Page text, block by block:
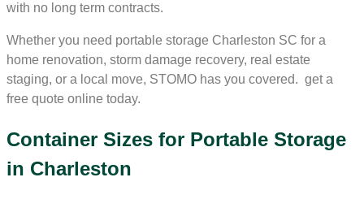
with no long term contracts.
Whether you need portable storage Charleston SC for a
home renovation, storm damage recovery, real estate
staging, or a local move, STOMO has you covered. get a
free quote online today.
Container Sizes for Portable Storage
in Charleston